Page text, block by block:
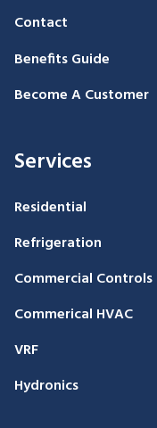
Contact
Benefits Guide
Become A Customer
Services
Residential
Refrigeration
Commercial Controls
Commerical HVAC
VRF
Hydronics